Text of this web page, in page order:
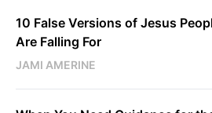
10 False Versions of Jesus
Are Falling For
JAMI AMERINE